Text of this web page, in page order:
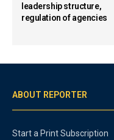
leadership structure,
regulation of agencies
ABOUT REPORTER
Start a Print Subscription